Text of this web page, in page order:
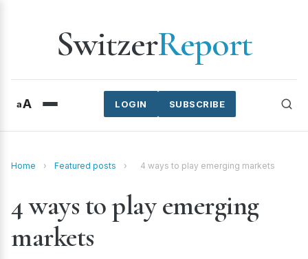
SwitzerReport
aA SUBSCRIBE
LOGIN
Home › Featured posts › 4 ways to play emerging markets
4 ways to play emerging
markets